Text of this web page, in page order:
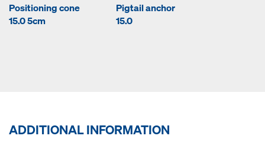
Positioning cone
15.0 5cm
Pigtail anchor
15.0
ADDITIONAL INFORMATION